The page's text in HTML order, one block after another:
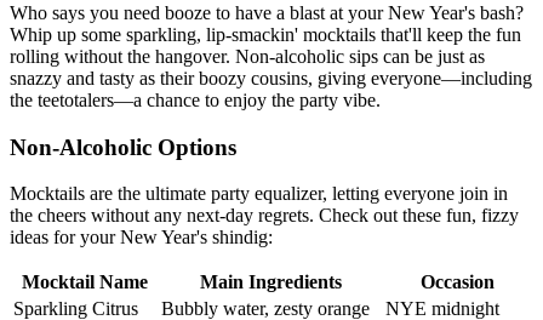
Who says you need booze to have a blast at your New Year's bash?
Whip up some sparkling, lip-smackin' mocktails that'll keep the fun
rolling without the hangover. Non-alcoholic sips can be just as
snazzy and tasty as their boozy cousins, giving everyone—including
the teetotalers—a chance to enjoy the party vibe.
Non-Alcoholic Options
Mocktails are the ultimate party equalizer, letting everyone join in
the cheers without any next-day regrets. Check out these fun, fizzy
ideas for your New Year's shindig:
Mocktail Name Main Ingredients
Occasion
Sparkling Citrus
Bubbly water, zesty orange
NYE midnight